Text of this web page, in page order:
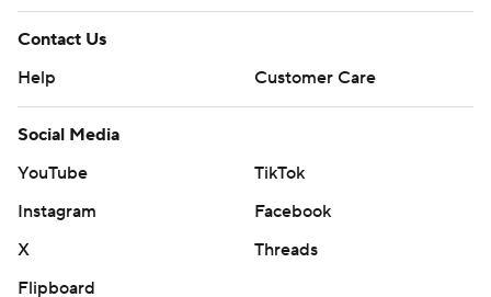
Contact Us
Help
Customer Care
Social Media
YouTube
TikTok
Instagram
Facebook
X
Threads
Flipboard